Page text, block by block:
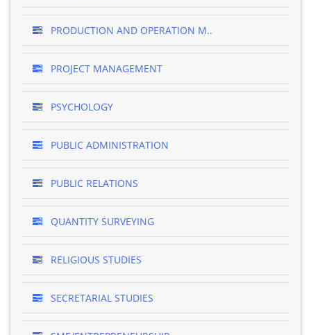
PRODUCTION AND OPERATION M..
PROJECT MANAGEMENT
PSYCHOLOGY
PUBLIC ADMINISTRATION
PUBLIC RELATIONS
QUANTITY SURVEYING
RELIGIOUS STUDIES
SECRETARIAL STUDIES